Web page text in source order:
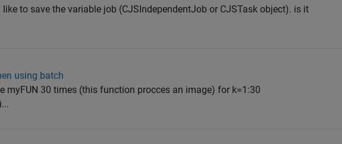
to save the variable job (CJSIndependentJob or CJSTask object). is it
using batch
myFUN 30 times (this function procces an image) for k=1:30